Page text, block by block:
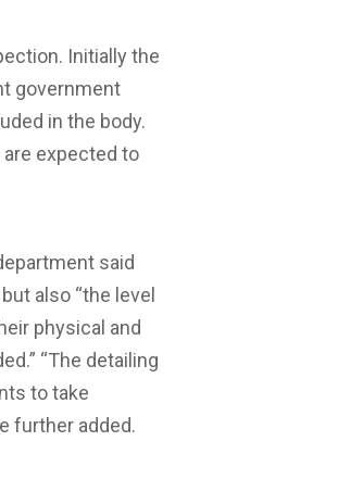
Initially the
government
in the body.
expected to
said
also “the level
physical and
“The detailing
to take
further added.